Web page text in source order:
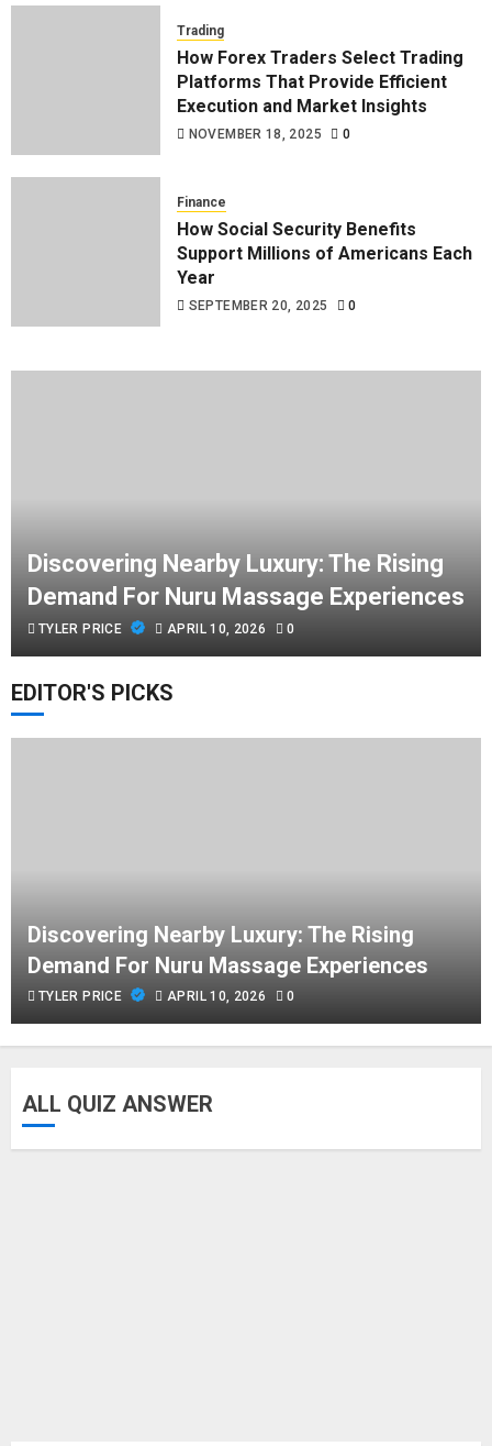
Discovering Nearby Luxury: The Rising
Demand For Nuru Massage Experiences
TYLER PRICE APRIL 10, 2026 0
Trading
How Forex Traders Select Trading
Platforms That Provide Efficient
Execution and Market Insights
NOVEMBER 18, 2025 0
Finance
How Social Security Benefits
Support Millions of Americans Each
Year
SEPTEMBER 20, 2025 0
EDITOR'S PICKS
Discovering Nearby Luxury: The Rising
Demand For Nuru Massage Experiences
TYLER PRICE APRIL 10, 2026 0
ALL QUIZ ANSWER